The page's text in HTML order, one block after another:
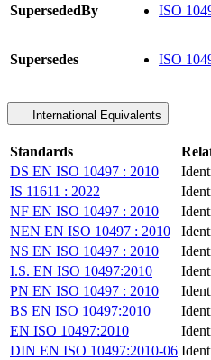
SupersededBy ISO
Supersedes ISO
International Equivalents
Standards
DS EN ISO 10497 : 2010
IS 11611 : 2022
NF EN ISO 10497 : 2010
NEN EN ISO 10497 : 2010
NS EN ISO 10497 : 2010
I.S. EN ISO 10497:2010
PN EN ISO 10497 : 2010
BS EN ISO 10497:2010
EN ISO 10497:2010
DIN EN ISO 10497:2010-06